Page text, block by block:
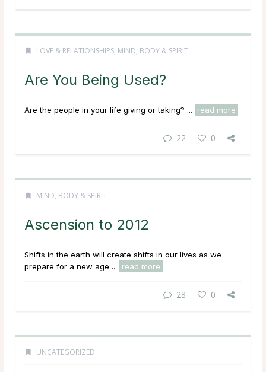
LOVE & RELATIONSHIPS, MIND, BODY & SPIRIT
Are You Being Used?
Are the people in your life giving or taking? ... read more
22 0
MIND, BODY & SPIRIT
Ascension to 2012
Shifts in the earth will create shifts in our lives as we
prepare for a new age ...
read more
28 0
UNCATEGORIZED